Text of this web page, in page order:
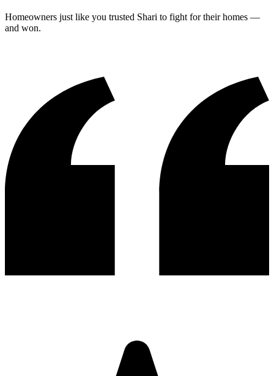
Homeowners just like you trusted Shari to fight for their homes —
and won.